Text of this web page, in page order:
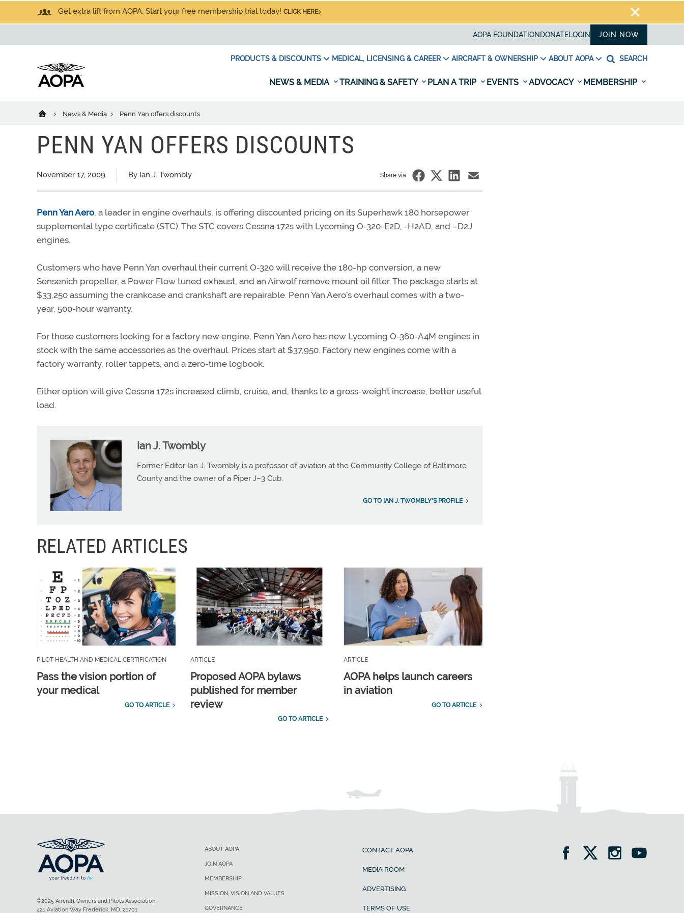
Get extra lift from AOPA. Start your free membership trial today! CLICK HERE
AOPA FOUNDATION DONATELOGIN JOIN NOW
PRODUCTS & DISCOUNTS MEDICAL, LICENSING & CAREER AIRCRAFT & OWNERSHIP ABOUT AOPA SEARCH
NEWS & MEDIA TRAINING & SAFETY PLAN A TRIP EVENTS ADVOCACY MEMBERSHIP
News & Media Penn Yan offers discounts
PENN YAN OFFERS DISCOUNTS
November 17, 2009 By Ian J. Twombly Share via:
Penn Yan Aero, a leader in engine overhauls, is offering discounted pricing on its Superhawk 180 horsepower
supplemental type certificate (STC). The STC covers Cessna 172s with Lycoming O-320-E2D, -H2AD, and –D2J
engines.
Customers who have Penn Yan overhaul their current O-320 will receive the 180-hp conversion, a new
Sensenich propeller, a Power Flow tuned exhaust, and an Airwolf remove mount oil filter. The package starts at
$33,250 assuming the crankcase and crankshaft are repairable. Penn Yan Aero’s overhaul comes with a two-
year, 500-hour warranty.
For those customers looking for a factory new engine, Penn Yan Aero has new Lycoming O-360-A4M engines in
stock with the same accessories as the overhaul. Prices start at $37,950. Factory new engines come with a
factory warranty, roller tappets, and a zero-time logbook.
Either option will give Cessna 172s increased climb, cruise, and, thanks to a gross-weight increase, better useful
load.
Ian J. Twombly
Former Editor Ian J. Twombly is a professor of aviation at the Community College of Baltimore
County and the owner of a Piper J–3 Cub.
GO TO IAN J. TWOMBLY'S PROFILE
RELATED ARTICLES
PILOT HEALTH AND MEDICAL CERTIFICATION
Pass the vision portion of
your medical
GO TO ARTICLE
ARTICLE
Proposed AOPA bylaws
published for member
review
GO TO ARTICLE
ARTICLE
AOPA helps launch careers
in aviation
GO TO ARTICLE
ABOUT AOPA
JOIN AOPA
MEMBERSHIP
MISSION, VISION AND VALUES
GOVERNANCE
CONTACT AOPA
MEDIA ROOM
ADVERTISING
TERMS OF USE
©2025 Aircraft Owners and Pilots Association
421 Aviation Way Frederick, MD, 21701